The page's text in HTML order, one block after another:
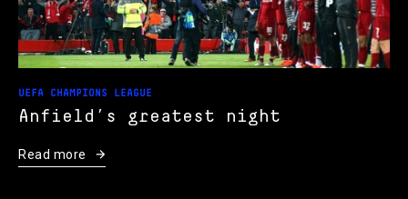
UEFA CHAMPIONS LEAGUE
Anfield’s greatest night
Read more